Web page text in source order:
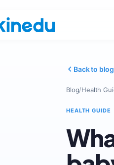
Back to blog
Blog/Health
HEALTH GUIDE